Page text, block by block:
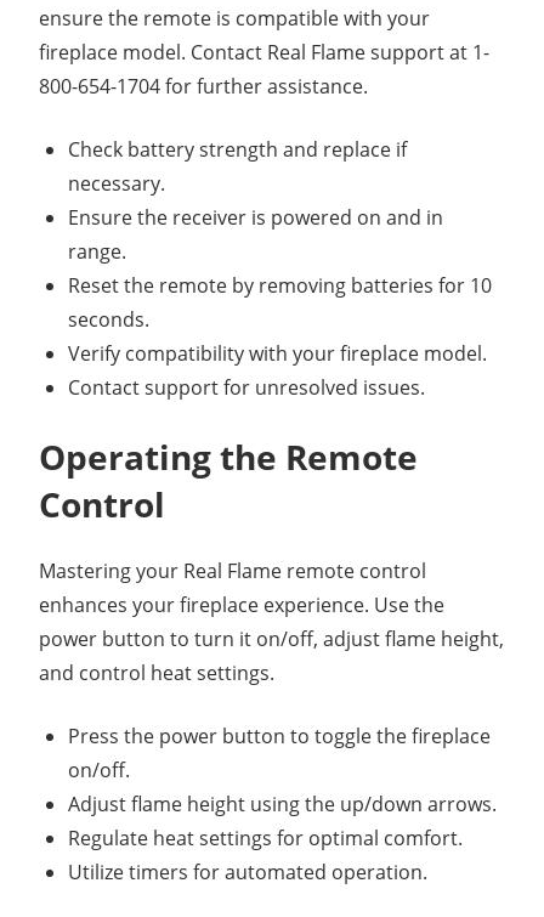
ensure the remote is compatible with your
fireplace model. Contact Real Flame support at 1-
800-654-1704 for further assistance.
Check battery strength and replace if
necessary.
Ensure the receiver is powered on and in
range.
Reset the remote by removing batteries for 10
seconds.
Verify compatibility with your fireplace model.
Contact support for unresolved issues.
Operating the Remote
Control
Mastering your Real Flame remote control
enhances your fireplace experience. Use the
power button to turn it on/off, adjust flame height,
and control heat settings.
Press the power button to toggle the fireplace
on/off.
Adjust flame height using the up/down arrows.
Regulate heat settings for optimal comfort.
Utilize timers for automated operation.